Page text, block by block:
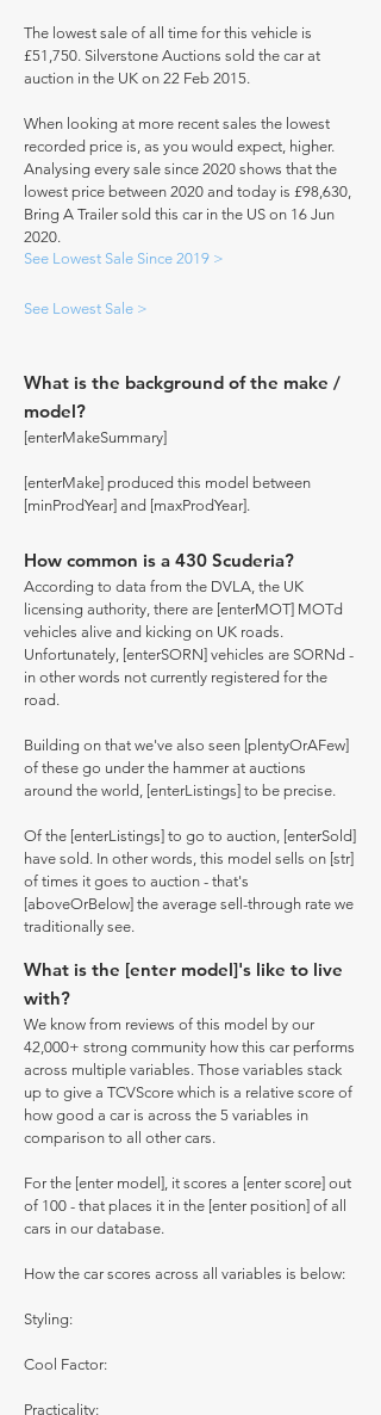
The lowest sale of all time for this vehicle is
£51,750. Silverstone Auctions sold the car at
auction in the UK on 22 Feb 2015.
When looking at more recent sales the lowest
recorded price is, as you would expect, higher.
Analysing every sale since 2020 shows that the
lowest price between 2020 and today is £98,630,
Bring A Trailer sold this car in the US on 16 Jun
2020.
See Lowest Sale Since 2019 >
See Lowest Sale >
What is the background of the make /
model?
[enterMakeSummary]
[enterMake] produced this model between
[minProdYear] and [maxProdYear].
How common is a 430 Scuderia?
According to data from the DVLA, the UK
licensing authority, there are [enterMOT] MOTd
vehicles alive and kicking on UK roads.
Unfortunately, [enterSORN] vehicles are SORNd -
in other words not currently registered for the
road.
Building on that we've also seen [plentyOrAFew]
of these go under the hammer at auctions
around the world, [enterListings] to be precise.
Of the [enterListings] to go to auction, [enterSold]
have sold. In other words, this model sells on [str]
of times it goes to auction - that's
[aboveOrBelow] the average sell-through rate we
traditionally see.
What is the [enter model]'s like to live
with?
We know from reviews of this model by our
42,000+ strong community how this car performs
across multiple variables. Those variables stack
up to give a TCVScore which is a relative score of
how good a car is across the 5 variables in
comparison to all other cars.
For the [enter model], it scores a [enter score] out
of 100 - that places it in the [enter position] of all
cars in our database.
How the car scores across all variables is below:
Styling:
Cool Factor:
Practicality: